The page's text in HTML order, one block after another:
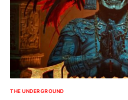
THE UNDERGROUND